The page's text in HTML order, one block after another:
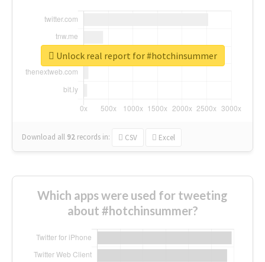
Download all 92 records in: CSV Excel
Unlock real report for #hotchinsummer
Which apps were used for tweeting
about #hotchinsummer?